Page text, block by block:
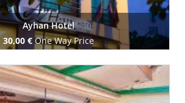
Ayhan Hotel
30,00 €One Way Price
Book Now